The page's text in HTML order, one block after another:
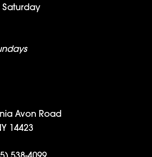
Avon Road
14423